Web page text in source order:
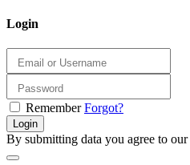
Login
Remember Forgot?
Login
By submitting data you agree to our